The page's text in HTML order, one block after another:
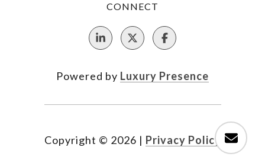
CONNECT
Powered by Luxury Presence
Copyright © 2026 | Privacy Policy